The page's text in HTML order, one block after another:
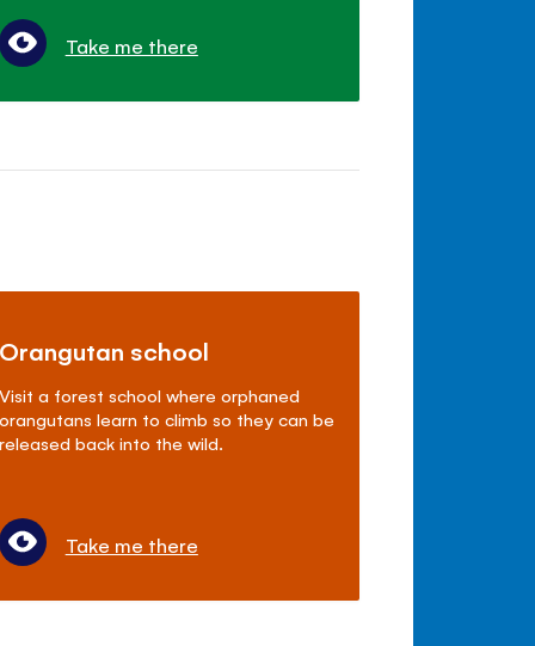
Take me there
Orangutan school
Visit a forest school where orphaned
orangutans learn to climb so they can be
released back into the wild.
Take me there